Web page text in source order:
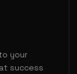
your
success